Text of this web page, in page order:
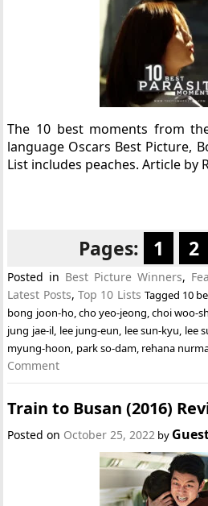
The 10 best moments from
language Oscars Best Picture,
List includes peaches. Article by
Pages: 1 2
Posted in Best Picture Winners,
Latest Posts,Top 10 Lists Tagged 10
bong joon-ho,cho yeo-jeong,choi woo-
jung jae-il, lee jung-eun, lee sun-kyu, lee
myung-hoon, park so-dam, rehana
Comment
Train to Busan (2016)
Posted on October 25, 2022 by